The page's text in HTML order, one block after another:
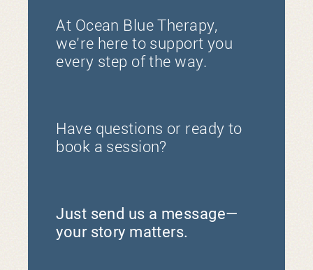
At Ocean Blue Therapy,
we’re here to support you
every step of the way.
Have questions or ready to
book a session?
Just send us a message—
your story matters.